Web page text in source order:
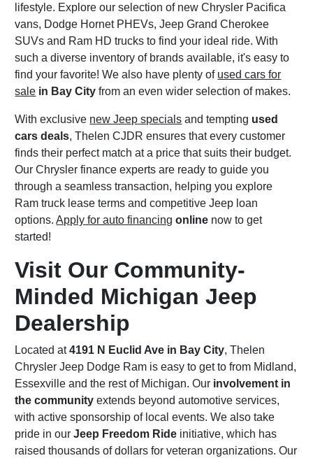
lifestyle. Explore our selection of new Chrysler Pacifica
vans, Dodge Hornet PHEVs, Jeep Grand Cherokee
SUVs and Ram HD trucks to find your ideal ride. With
such a diverse inventory of brands available, it's easy to
find your favorite! We also have plenty of used cars for
sale in Bay City from an even wider selection of makes.
With exclusive new Jeep specials and tempting used
cars deals, Thelen CJDR ensures that every customer
finds their perfect match at a price that suits their budget.
Our Chrysler finance experts are ready to guide you
through a seamless transaction, helping you explore
Ram truck lease terms and competitive Jeep loan
options.Apply for auto financing online now to get
started!
Visit Our Community-
Minded Michigan Jeep
Dealership
Located at4191 N Euclid Ave in Bay City, Thelen
Chrysler Jeep Dodge Ram is easy to get to from Midland,
Essexville and the rest of Michigan. Our involvement in
the community extends beyond automotive services,
with active sponsorship of local events. We also take
pride in ourJeep Freedom Ride initiative, which has
raised thousands of dollars for veteran organizations. Our